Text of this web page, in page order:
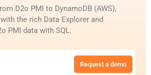
D2o PMI to DynamoDB (AWS),
the rich Data Explorer and
PMI data with SQL.
Request a demo